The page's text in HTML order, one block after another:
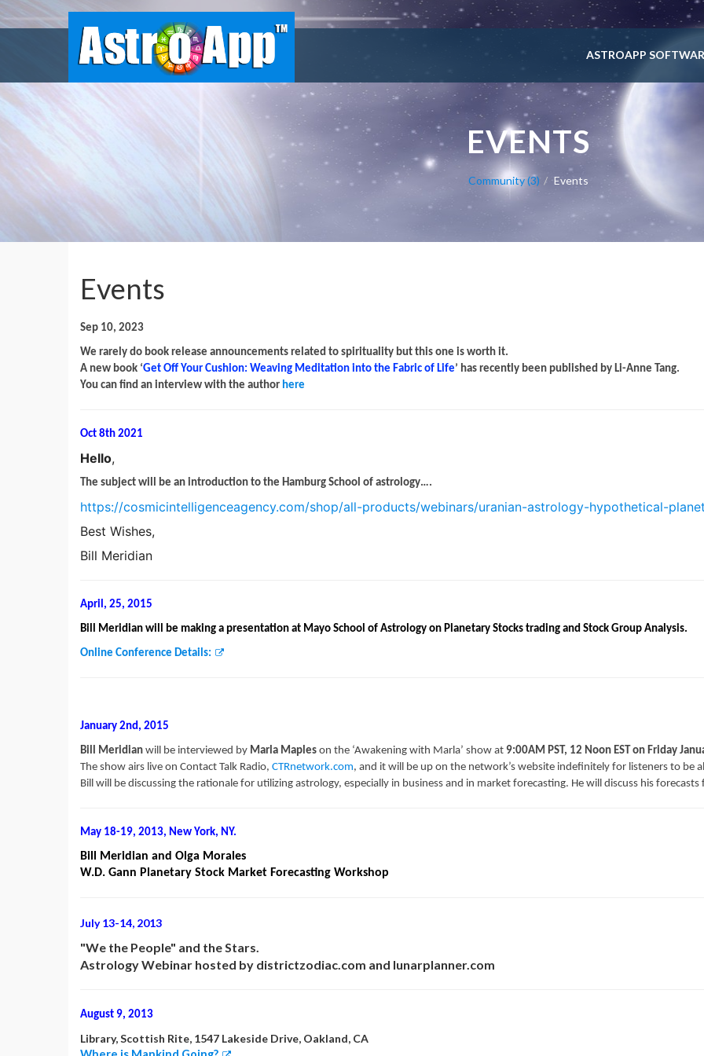
ASTROAPP
EVENTS
Community (3) Events
Events
Sep 10, 2023
We rarely do book release announcements related to spirituality but this one is worth it.
A new book ‘Get Off Your Cushion: Weaving Meditation into the Fabric of Life’ has recently been published by Li-Anne Tang.
You can find an interview with the author here
Oct 8th 2021
Hello,
The subject will be an introduction to the Hamburg School of astrology….
https://cosmicintelligenceagency.com/shop/all-products/webinars/uranian-astrology-hypothetical-
Best Wishes,
Bill Meridian
April, 25, 2015
Bill Meridian will be making a presentation at Mayo School of Astrology on Planetary Stocks trading and Stock Group Analysis.
Online Conference Details:
January 2nd, 2015
Bill Meridian will be interviewed by Marla Maples on the ‘Awakening with Marla’ show at 9:00AM PST, 12 Noon EST on Friday
The show airs live on Contact Talk Radio, CTRnetwork.com, and it will be up on the network’s website indefinitely for listeners to be
Bill will be discussing the rationale for utilizing astrology, especially in business and in market forecasting. He will discuss his
May 18-19, 2013, New York, NY.
Bill Meridian and Olga Morales
W.D. Gann Planetary Stock Market Forecasting Workshop
July 13-14, 2013
"We the People" and the Stars.
Astrology Webinar hosted by districtzodiac.com and lunarplanner.com
August 9, 2013
Library, Scottish Rite, 1547 Lakeside Drive, Oakland, CA